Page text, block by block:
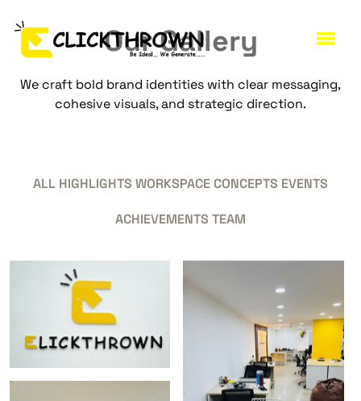
OurGallery
We craft bold brand identities with clear messaging,
cohesive visuals, and strategic direction.
ALL HIGHLIGHTS WORKSPACE CONCEPTS EVENTS
ACHIEVEMENTS TEAM